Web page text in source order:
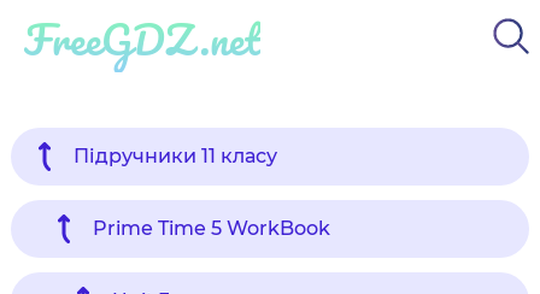
FreeGDZ.net
Підручники 11 класу
Prime Time 5 WorkBook